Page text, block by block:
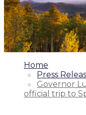
1.
Home
2.
Press
3.
Governor
official trip to